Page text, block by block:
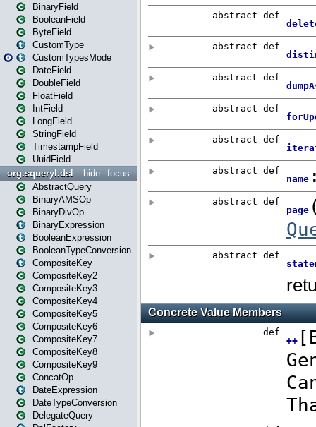
BinaryField
BooleanField
ByteField
CustomType
CustomTypesMode
DateField
DoubleField
FloatField
IntField
LongField
StringField
TimestampField
UuidField
focus
hide
org.squeryl.dsl
AbstractQuery
BinaryAMSOp
BinaryDivOp
BinaryExpression
BooleanExpression
BooleanTypeConversion
CompositeKey
CompositeKey2
CompositeKey3
CompositeKey4
CompositeKey5
CompositeKey6
CompositeKey7
CompositeKey8
CompositeKey9
ConcatOp
DateExpression
DateTypeConversion
DelegateQuery